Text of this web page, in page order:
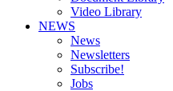
Video Library
NEWS
News
Newsletters
Subscribe!
Jobs